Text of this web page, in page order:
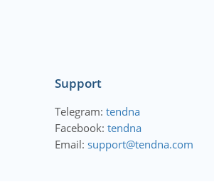
Support
Telegram: tendna
Facebook: tendna
Email: support@tendna.com